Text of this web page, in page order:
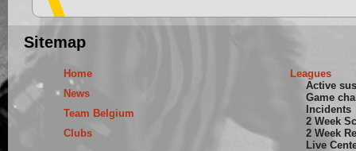
Sitemap
Home
News
Team Belgium
Clubs
Leagues
Active
Game
Incidents
2 Week
2 Week
Live